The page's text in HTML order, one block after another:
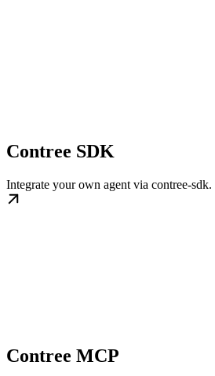
Contree SDK
Integrate your own agent via contree-sdk.
Contree MCP